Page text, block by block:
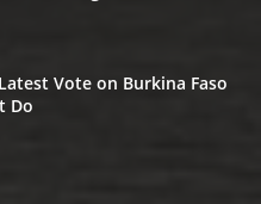
Vote on Burkina Faso
Do